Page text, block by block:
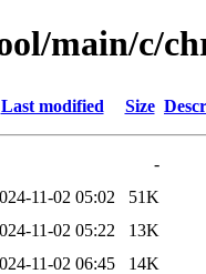
main/c/
Last modified Size
-
11-02 05:02
51K
11-02 05:22
13K
11-02 06:45
14K